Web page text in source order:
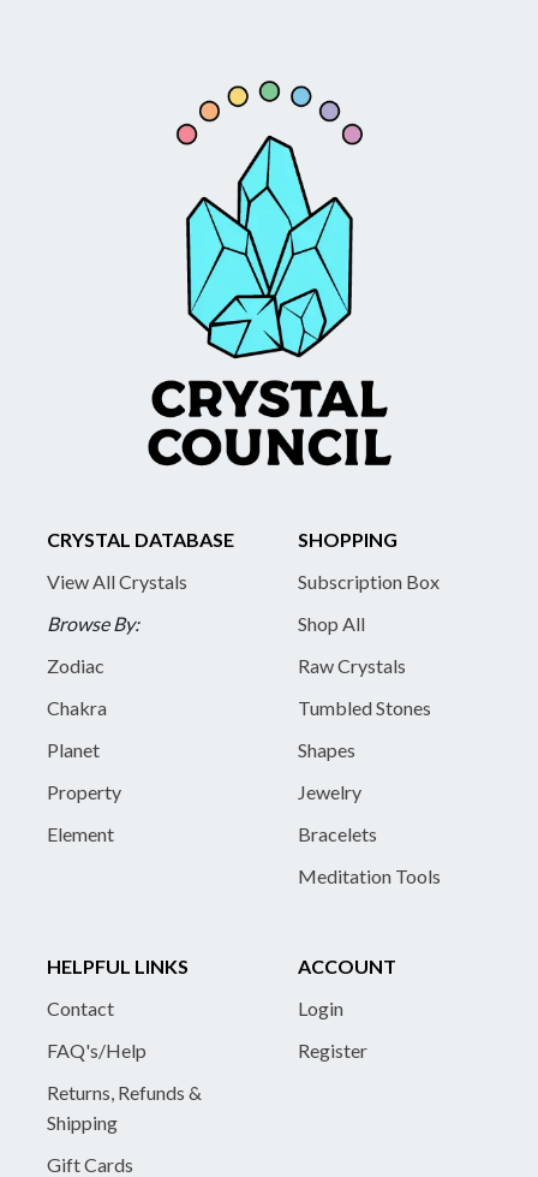
CRYSTAL DATABASE
View All Crystals
Browse By:
Zodiac
Chakra
Planet
Property
Element
SHOPPING
Subscription Box
Shop All
Raw Crystals
Tumbled Stones
Shapes
Jewelry
Bracelets
Meditation Tools
HELPFUL LINKS
Contact
FAQ's/Help
Returns, Refunds &
Shipping
Gift Cards
ACCOUNT
Login
Register